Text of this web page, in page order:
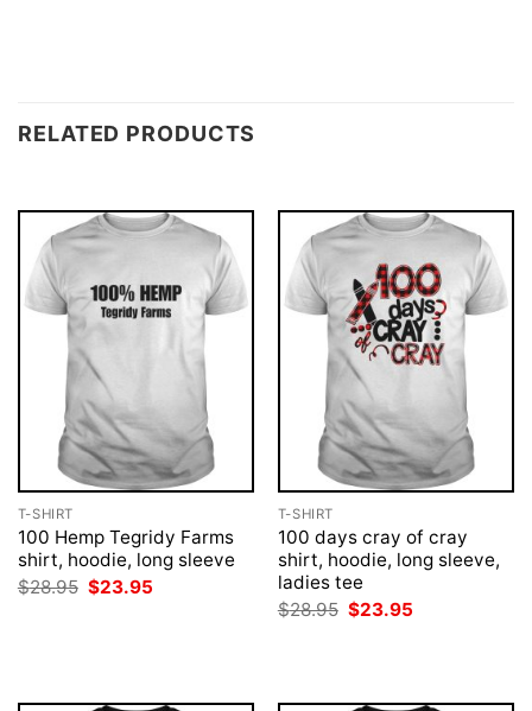
RELATED PRODUCTS
T-SHIRT
100 Hemp Tegridy Farms
shirt, hoodie, long sleeve
$28.95 Original
price
$23.95
T-SHIRT
100 days cray of cray
shirt, hoodie, long sleeve,
ladies tee
$28.95 Original
price
$23.95